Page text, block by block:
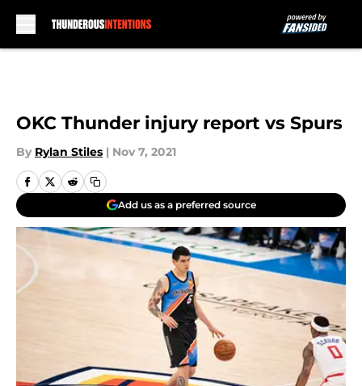
OKC Thunder injury report vs Spurs
By Rylan Stiles | Nov 7, 2021
Add us as a preferred source